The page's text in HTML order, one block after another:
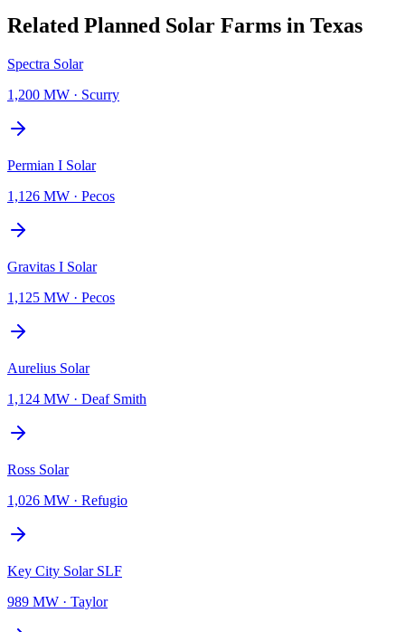
Related Planned Solar Farms in Texas
Spectra Solar
1,200 MW · Scurry
Permian I Solar
1,126 MW · Pecos
Gravitas I Solar
1,125 MW · Pecos
Aurelius Solar
1,124 MW · Deaf Smith
Ross Solar
1,026 MW · Refugio
Key City Solar SLF
989 MW · Taylor